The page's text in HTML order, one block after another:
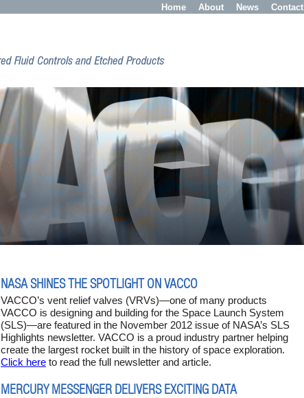
Contact
News
About
Home
NASA SHINES THE SPOTLIGHT ON VACCO
VACCO’s vent relief valves (VRVs)—one of many products
VACCO is designing and building for the Space Launch System
(SLS)—are featured in the November 2012 issue of NASA’s SLS
Highlights newsletter. VACCO is a proud industry partner helping
create the largest rocket built in the history of space exploration.
Click here to read the full newsletter and article.
MERCURY MESSENGER DELIVERS EXCITING DATA